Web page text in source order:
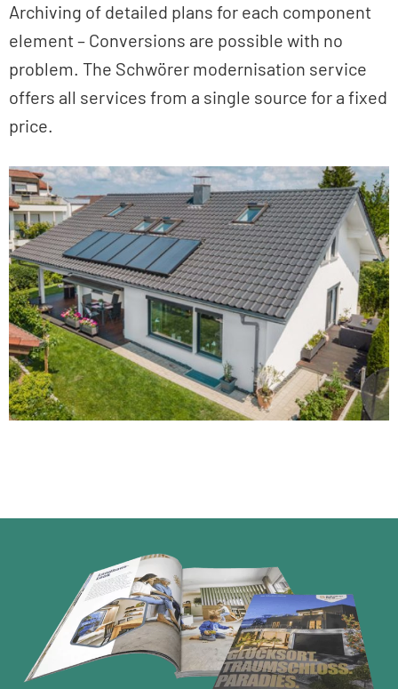
Archiving of detailed plans for each component
element – Conversions are possible with no
problem. The Schwörer modernisation service
offers all services from a single source for a fixed
price.